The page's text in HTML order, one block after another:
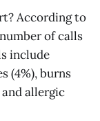
According to
of calls
include
(4%), burns
and allergic